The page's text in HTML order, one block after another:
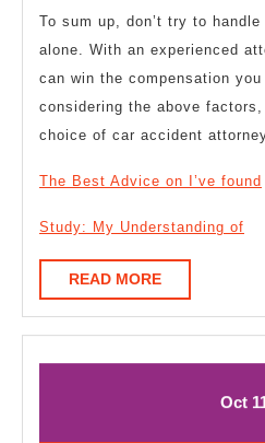
To sum up, don’t try to
alone. With an experienced
can win the compensation
considering the above
choice of car accident
The Best Advice on I’ve found
Study: My Understanding of
READ MOREREAD
MORE
Oct